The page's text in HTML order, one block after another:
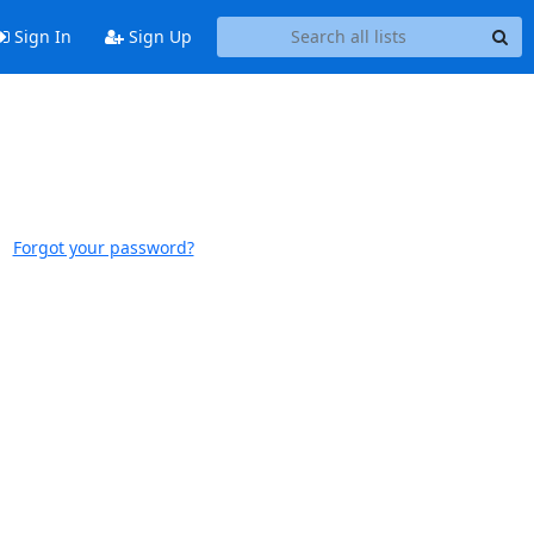
Sign In Sign Up
Forgot your password?